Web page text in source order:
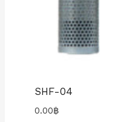
SHF-04
0.00฿